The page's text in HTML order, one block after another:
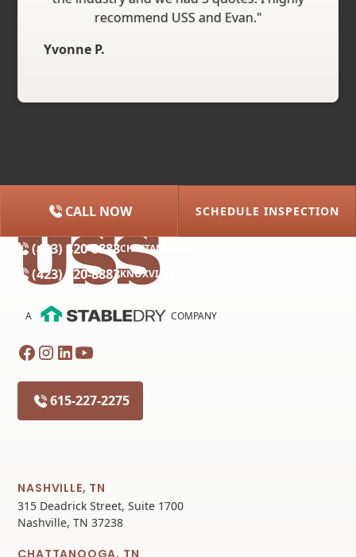
recommend USS and Evan."
Yvonne P.
(615) 227-2275
(423) 320-8883CHATTANOOGA
(423) 320-8883KNOXVILLE
CALL NOW SCHEDULE INSPECTION
A COMPANY
615-227-2275
NASHVILLE, TN
315 Deadrick Street, Suite 1700
Nashville, TN 37238
CHATTANOOGA, TN